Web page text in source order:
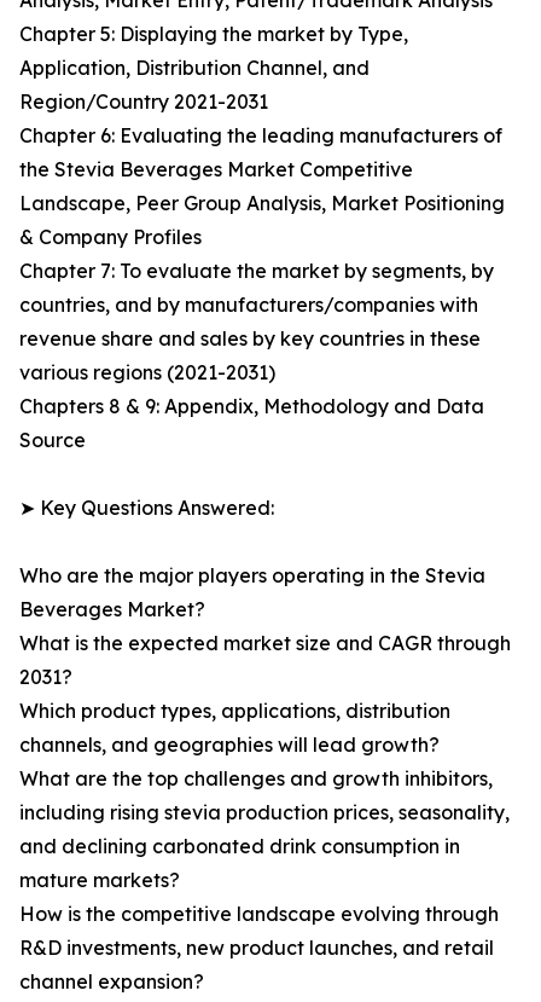
Chapter 5: Displaying the market by Type,
Application, Distribution Channel, and
Region/Country 2021-2031
Chapter 6: Evaluating the leading manufacturers of
the Stevia Beverages Market Competitive
Landscape, Peer Group Analysis, Market Positioning
& Company Profiles
Chapter 7: To evaluate the market by segments, by
countries, and by manufacturers/companies with
revenue share and sales by key countries in these
various regions (2021-2031)
Chapters 8 & 9: Appendix, Methodology and Data
Source
➤ Key Questions Answered:
Who are the major players operating in the Stevia
Beverages Market?
What is the expected market size and CAGR through
2031?
Which product types, applications, distribution
channels, and geographies will lead growth?
What are the top challenges and growth inhibitors,
including rising stevia production prices, seasonality,
and declining carbonated drink consumption in
mature markets?
How is the competitive landscape evolving through
R&D investments, new product launches, and retail
channel expansion?